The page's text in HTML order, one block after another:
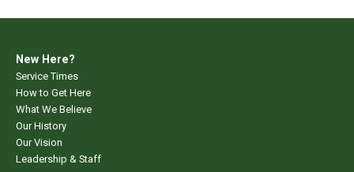
New Here?
Service Times
How to Get Here
What We Believe
Our History
Our Vision
Leadership & Staff